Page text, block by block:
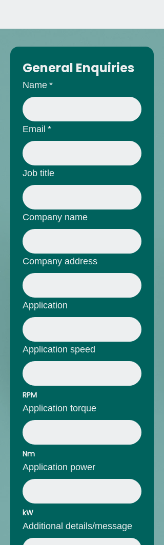
General Enquiries
Name *
Email *
Job title
Company name
Company address
Application
Application speed
RPM
Application torque
Nm
Application power
kW
Additional details/message